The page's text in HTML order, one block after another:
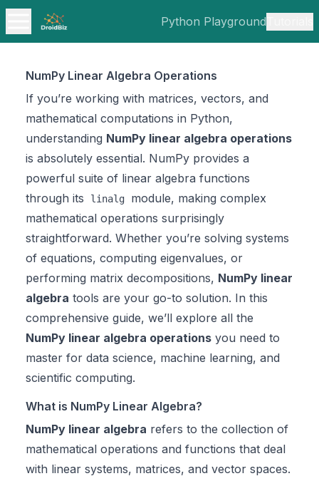
Python Playground
NumPy Linear Algebra Operations
If you’re working with matrices, vectors, and
mathematical computations in Python,
understanding NumPy linear algebra operations
is absolutely essential. NumPy provides a
powerful suite of linear algebra functions
through its
linalg
module, making complex
mathematical operations surprisingly
straightforward. Whether you’re solving systems
of equations, computing eigenvalues, or
performing matrix decompositions, NumPy linear
algebra tools are your go-to solution. In this
comprehensive guide, we’ll explore all the
NumPy linear algebra operations you need to
master for data science, machine learning, and
scientific computing.
What is NumPy Linear Algebra?
NumPy linear algebra refers to the collection of
mathematical operations and functions that deal
with linear systems, matrices, and vector spaces.